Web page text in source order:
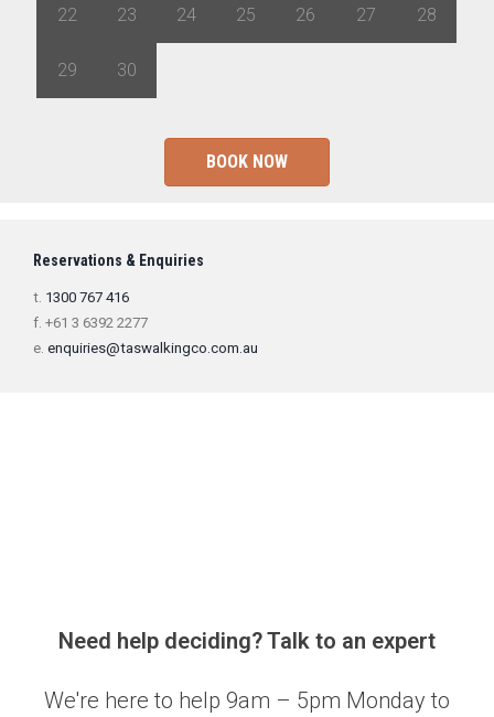
22 23 24 25 26 27 28
29 30
BOOK NOW
Reservations & Enquiries
t. 1300 767 416
f. +61 3 6392 2277
e. enquiries@taswalkingco.com.au
Need help deciding? Talk to an expert
We're here to help 9am – 5pm Monday to